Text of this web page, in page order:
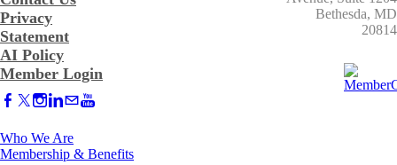
Privacy
Statement
AI Policy
Member Login
​Bethesda, MD
20814
Who We Are
Membership & Benefits